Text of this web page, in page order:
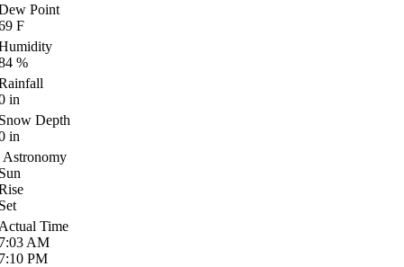
Point
F
%
in
Depth
in
Astronomy
Time
AM
PM